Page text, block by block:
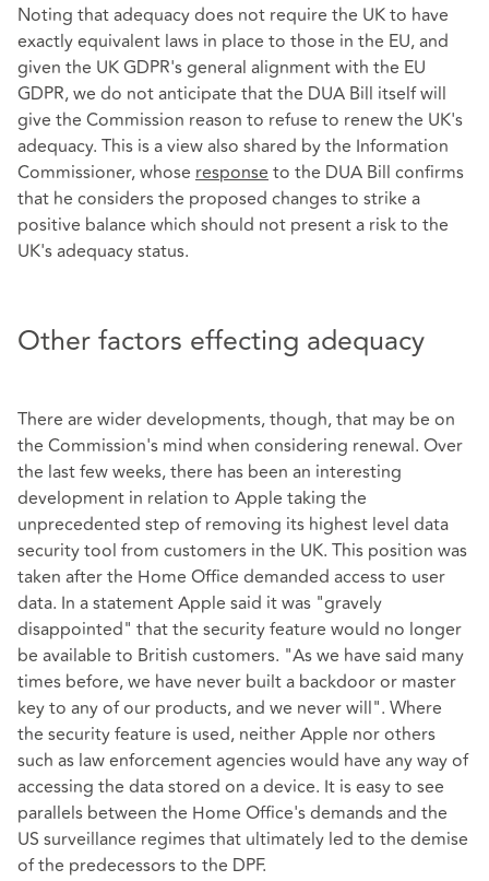
Noting that adequacy does not require the UK to have
exactly equivalent laws in place to those in the EU, and
given the UK GDPR's general alignment with the EU
GDPR, we do not anticipate that the DUA Bill itself will
give the Commission reason to refuse to renew the UK's
adequacy. This is a view also shared by the Information
Commissioner, whose response to the DUA Bill confirms
that he considers the proposed changes to strike a
positive balance which should not present a risk to the
UK's adequacy status.
Other factors effecting adequacy
There are wider developments, though, that may be on
the Commission's mind when considering renewal. Over
the last few weeks, there has been an interesting
development in relation to Apple taking the
unprecedented step of removing its highest level data
security tool from customers in the UK. This position was
taken after the Home Office demanded access to user
data. In a statement Apple said it was "gravely
disappointed" that the security feature would no longer
be available to British customers. "As we have said many
times before, we have never built a backdoor or master
key to any of our products, and we never will". Where
the security feature is used, neither Apple nor others
such as law enforcement agencies would have any way of
accessing the data stored on a device. It is easy to see
parallels between the Home Office's demands and the
US surveillance regimes that ultimately led to the demise
of the predecessors to the DPF.